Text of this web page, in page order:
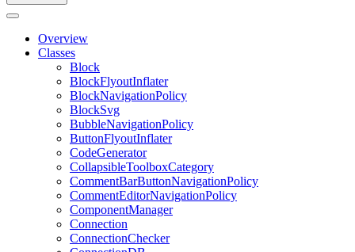
Overview
Classes
Block
BlockFlyoutInflater
BlockNavigationPolicy
BlockSvg
BubbleNavigationPolicy
ButtonFlyoutInflater
CodeGenerator
CollapsibleToolboxCategory
CommentBarButtonNavigationPolicy
CommentEditorNavigationPolicy
ComponentManager
Connection
ConnectionChecker